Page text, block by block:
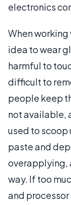
electronics
When
idea to wear
harmful to
difficult to
people keep
not available,
used to scoop
paste and
overapplying,
way. If too
and